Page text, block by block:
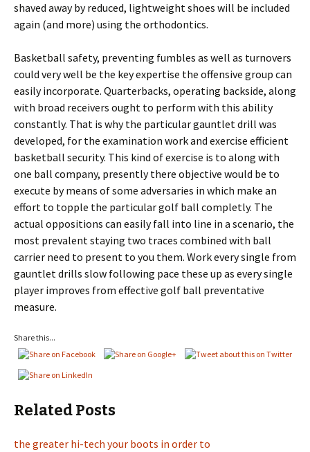
shaved away by reduced, lightweight shoes will be included
again (and more) using the orthodontics.
Basketball safety, preventing fumbles as well as turnovers
could very well be the key expertise the offensive group can
easily incorporate. Quarterbacks, operating backside, along
with broad receivers ought to perform with this ability
constantly. That is why the particular gauntlet drill was
developed, for the examination work and exercise efficient
basketball security. This kind of exercise is to along with
one ball company, presently there objective would be to
execute by means of some adversaries in which make an
effort to topple the particular golf ball completly. The
actual oppositions can easily fall into line in a scenario, the
most prevalent staying two traces combined with ball
carrier need to present to you them. Work every single from
gauntlet drills slow following pace these up as every single
player improves from effective golf ball preventative
measure.
Share this...
Related Posts
the greater hi-tech your boots in order to